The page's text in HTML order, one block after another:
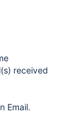
received
Email.